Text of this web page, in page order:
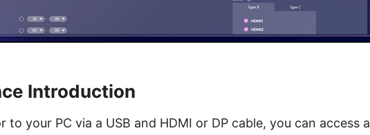
Introduction
your PC via a USB and HDMI or DP cable, you can access a